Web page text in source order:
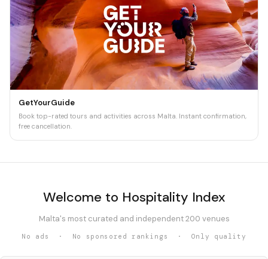
GetYourGuide
Book top-rated tours and activities across Malta. Instant confirmation,
free cancellation.
Welcome to Hospitality Index
Malta's most curated and independent 200 venues
No ads · No sponsored rankings · Only quality